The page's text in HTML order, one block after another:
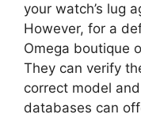
your watch’s lug
However, for a
Omega boutique
They can verify
correct model
databases can